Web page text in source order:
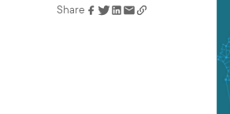
Link has been copied to
Share